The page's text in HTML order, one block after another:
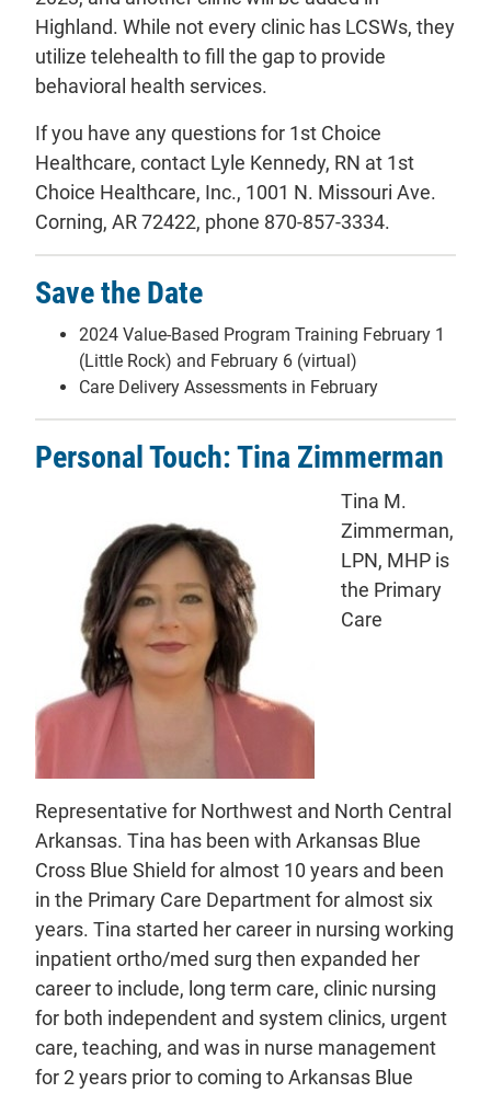
Highland. While not every clinic has LCSWs, they
utilize telehealth to fill the gap to provide
behavioral health services.
If you have any questions for 1st Choice
Healthcare, contact Lyle Kennedy, RN at 1st
Choice Healthcare, Inc., 1001 N. Missouri Ave.
Corning, AR 72422, phone 870-857-3334.
Save the Date
2024 Value-Based Program Training February 1
(Little Rock) and February 6 (virtual)
Care Delivery Assessments in February
Personal Touch: Tina Zimmerman
Tina M.
Zimmerman,
LPN, MHP is
the Primary
Care
Representative for Northwest and North Central
Arkansas. Tina has been with Arkansas Blue
Cross Blue Shield for almost 10 years and been
in the Primary Care Department for almost six
years. Tina started her career in nursing working
inpatient ortho/med surg then expanded her
career to include, long term care, clinic nursing
for both independent and system clinics, urgent
care, teaching, and was in nurse management
for 2 years prior to coming to Arkansas Blue